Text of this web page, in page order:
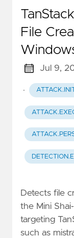
File
Jul 9,
·
Detects file
the Mini
targeting
such as